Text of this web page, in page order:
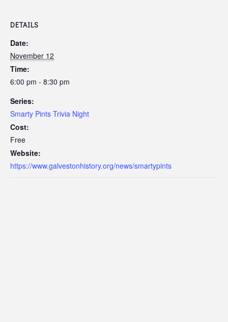
DETAILS
Date:
November 12
Time:
6:00 pm - 8:30 pm
Series:
Smarty Pints Trivia Night
Cost:
Free
Website:
https://www.galvestonhistory.org/news/smartypints